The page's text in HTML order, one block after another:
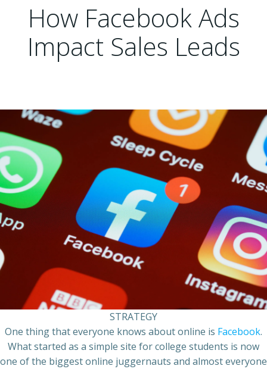
How Facebook Ads
Impact Sales Leads
STRATEGY
One thing that everyone knows about online is Facebook.
What started as a simple site for college students is now
one of the biggest online juggernauts and almost everyone